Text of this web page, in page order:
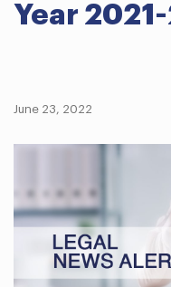
Year 2021-
June 23, 2022